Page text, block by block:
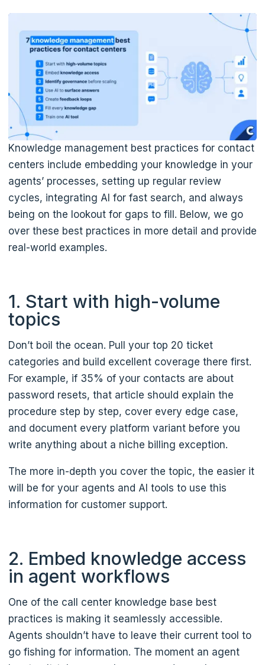
Knowledge management best practices for contact
centers include embedding your knowledge in your
agents’ processes, setting up regular review
cycles, integrating AI for fast search, and always
being on the lookout for gaps to fill. Below, we go
over these best practices in more detail and provide
real-world examples.
1. Start with high-volume
topics
Don’t boil the ocean. Pull your top 20 ticket
categories and build excellent coverage there first.
For example, if 35% of your contacts are about
password resets, that article should explain the
procedure step by step, cover every edge case,
and document every platform variant before you
write anything about a niche billing exception.
The more in-depth you cover the topic, the easier it
will be for your agents and AI tools to use this
information for customer support.
2. Embed knowledge access
in agent workflows
One of the call center knowledge base best
practices is making it seamlessly accessible.
Agents shouldn’t have to leave their current tool to
go fishing for information. The moment an agent